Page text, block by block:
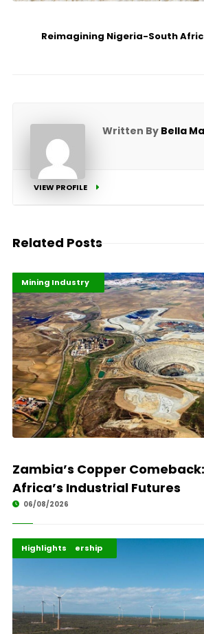
Reimagining Nigeria-South
Written By Bella
VIEW PROFILE
Related Posts
Highlights
Industrialisation
Mining Industry
Zambia’s Copper
Africa’s Industrial Futures
06/08/2026
Africa Development
Energy Leadership
Highlights